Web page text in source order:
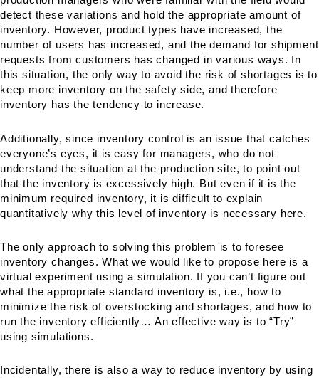
detect these variations and hold the appropriate amount of
inventory. However, product types have increased, the
number of users has increased, and the demand for shipment
requests from customers has changed in various ways. In
this situation, the only way to avoid the risk of shortages is to
keep more inventory on the safety side, and therefore
inventory has the tendency to increase.
Additionally, since inventory control is an issue that catches
everyone’s eyes, it is easy for managers, who do not
understand the situation at the production site, to point out
that the inventory is excessively high. But even if it is the
minimum required inventory, it is difficult to explain
quantitatively why this level of inventory is necessary here.
The only approach to solving this problem is to foresee
inventory changes. What we would like to propose here is a
virtual experiment using a simulation. If you can’t figure out
what the appropriate standard inventory is, i.e., how to
minimize the risk of overstocking and shortages, and how to
run the inventory efficiently… An effective way is to “Try”
using simulations.
Incidentally, there is also a way to reduce inventory by using